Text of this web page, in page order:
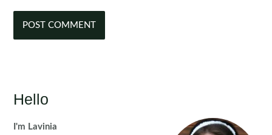
Hello
I'm Lavinia